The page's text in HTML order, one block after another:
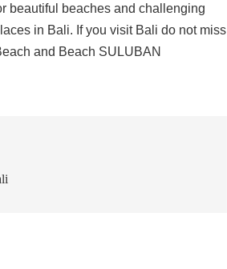
beautiful beaches and challenging
in Bali. If you visit Bali do not miss
and Beach SULUBAN